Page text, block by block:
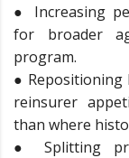
● Increasing
for broader
program.
● Repositioning
reinsurer
than where
● Splitting